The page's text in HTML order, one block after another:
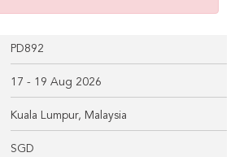
PD892
17 - 19 Aug 2026
Kuala Lumpur, Malaysia
SGD